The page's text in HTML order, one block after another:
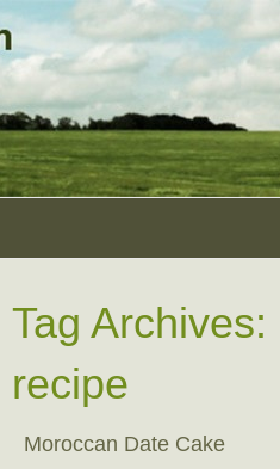
Tag Archives:
recipe
Moroccan Date Cake